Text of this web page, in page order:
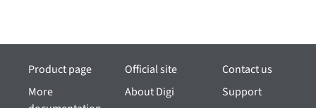
Product page
More
Official site
About Digi
Contact us
Support